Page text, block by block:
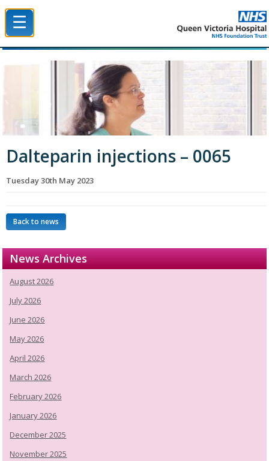
☰
Dalteparin injections – 0065
Tuesday 30th May 2023
Back to news
News Archives
August 2026
July 2026
June 2026
May 2026
April 2026
March 2026
February 2026
January 2026
December 2025
November 2025